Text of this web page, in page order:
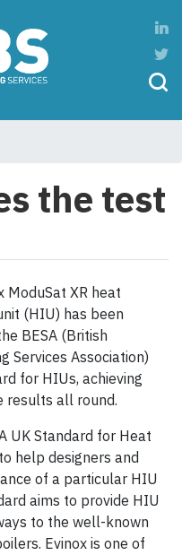
the test
ModuSat XR heat
(HIU) has been
BESA (British
Services Association)
for HIUs, achieving
results all round.
UK Standard for Heat
help designers and
of a particular HIU
aims to provide HIU
to the well-known
Evinox is one of